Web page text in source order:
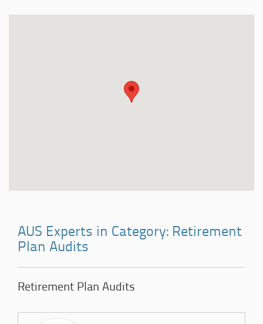
AUS Experts in Category: Retirement
Plan Audits
Retirement Plan Audits